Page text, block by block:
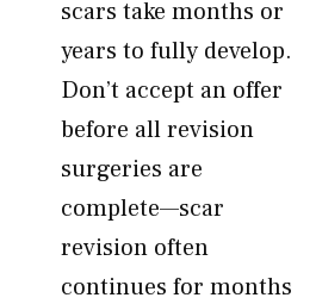
scars take months or
years to fully develop.
Don’t accept an offer
before all revision
surgeries are
complete—scar
revision often
continues for months